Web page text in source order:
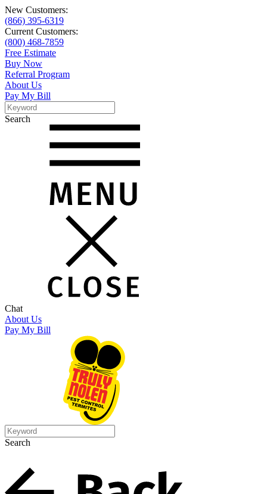
New Customers:
(866) 395-6319
Current Customers:
(800) 468-7859
Free Estimate
Buy Now
Referral Program
About Us
Pay My Bill
Search
Search
Chat
About Us
Pay My Bill
Search
Search